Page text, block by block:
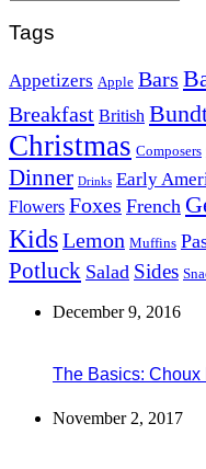
Tags
Appetizers Apple Bars
Breakfast British
Christmas Composers
Dinner Drinks Early
Flowers Foxes French
KidsLemon Muffins
Potluck Salad Sides
December 9, 2016
The Basics: Choux
November 2, 2017